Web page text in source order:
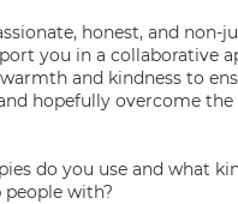
honest, and non-
you in a collaborative
and kindness to
hopefully overcome the
do you use and what
with?